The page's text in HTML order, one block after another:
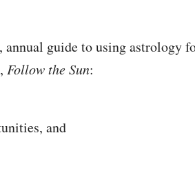
annual guide to using astrology
Follow the Sun:
and